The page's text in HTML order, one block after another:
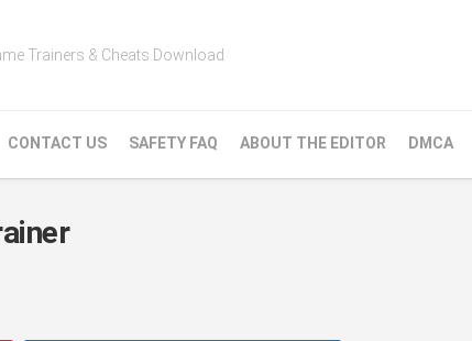
Trainers & Cheats Download
CONTACT US SAFETY FAQ ABOUT THE EDITOR DMCA